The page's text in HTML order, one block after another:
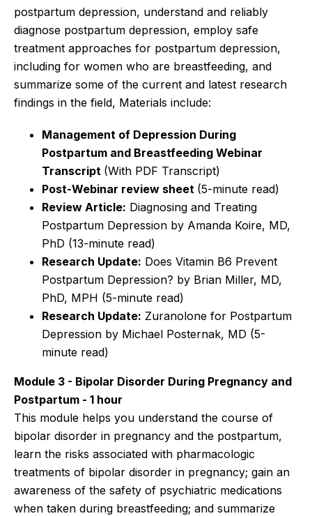
postpartum depression, understand and reliably
diagnose postpartum depression, employ safe
treatment approaches for postpartum depression,
including for women who are breastfeeding, and
summarize some of the current and latest research
findings in the field, Materials include:
Management of Depression During
Postpartum and Breastfeeding Webinar
Transcript (With PDF Transcript)
Post-Webinar review sheet (5-minute read)
Review Article: Diagnosing and Treating
Postpartum Depression by Amanda Koire, MD,
PhD (13-minute read)
Research Update: Does Vitamin B6 Prevent
Postpartum Depression? by Brian Miller, MD,
PhD, MPH (5-minute read)
Research Update: Zuranolone for Postpartum
Depression by Michael Posternak, MD (5-
minute read)
Module 3 - Bipolar Disorder During Pregnancy and
Postpartum - 1 hour
This module helps you understand the course of
bipolar disorder in pregnancy and the postpartum,
learn the risks associated with pharmacologic
treatments of bipolar disorder in pregnancy; gain an
awareness of the safety of psychiatric medications
when taken during breastfeeding; and summarize